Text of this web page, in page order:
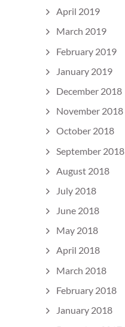
April 2019
March 2019
February 2019
January 2019
December 2018
November 2018
October 2018
September 2018
August 2018
July 2018
June 2018
May 2018
April 2018
March 2018
February 2018
January 2018